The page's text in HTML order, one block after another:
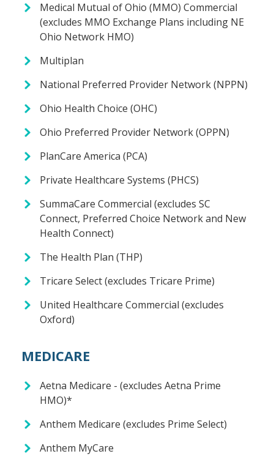
Medical Mutual of Ohio (MMO) Commercial
(excludes MMO Exchange Plans including NE
Ohio Network HMO)
Multiplan
National Preferred Provider Network (NPPN)
Ohio Health Choice (OHC)
Ohio Preferred Provider Network (OPPN)
PlanCare America (PCA)
Private Healthcare Systems (PHCS)
SummaCare Commercial (excludes SC
Connect, Preferred Choice Network and New
Health Connect)
The Health Plan (THP)
Tricare Select (excludes Tricare Prime)
United Healthcare Commercial (excludes
Oxford)
MEDICARE
Aetna Medicare - (excludes Aetna Prime
HMO)*
Anthem Medicare (excludes Prime Select)
Anthem MyCare